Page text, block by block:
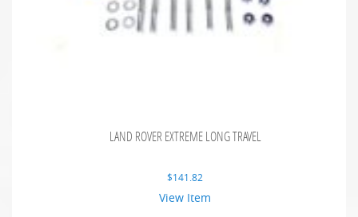
LAND ROVER EXTREME LONG TRAVEL
$141.82
View Item